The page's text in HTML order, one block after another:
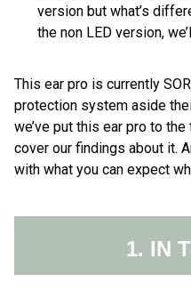
version but what’s
the non LED version,
This ear pro is currently
protection system aside
we’ve put this ear pro to
cover our findings about it.
with what you can expect
1. IN